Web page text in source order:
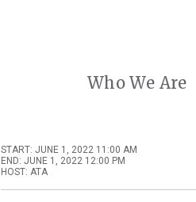
Who We Are
START: JUNE 1, 2022 11:00 AM
END: JUNE 1, 2022 12:00 PM
HOST: ATA